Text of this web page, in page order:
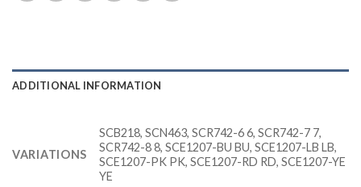
ADDITIONAL INFORMATION
VARIATIONS
SCB218, SCN463, SCR742-6 6, SCR742-7 7,
SCR742-8 8, SCE1207-BU BU, SCE1207-LB LB,
SCE1207-PK PK, SCE1207-RD RD, SCE1207-YE
YE